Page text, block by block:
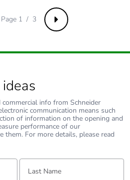
No
2.233
Next
Page 1 / 3
info from Schneider
communication means such
of information on the opening and
performance of our
them. For more details, please read
Last Name: